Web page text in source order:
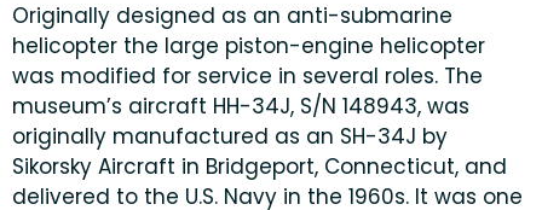
Originally designed as an anti-submarine
helicopter the large piston-engine helicopter
was modified for service in several roles. The
museum’s aircraft HH-34J, S/N 148943, was
originally manufactured as an SH-34J by
Sikorsky Aircraft in Bridgeport, Connecticut, and
delivered to the U.S. Navy in the 1960s. It was one